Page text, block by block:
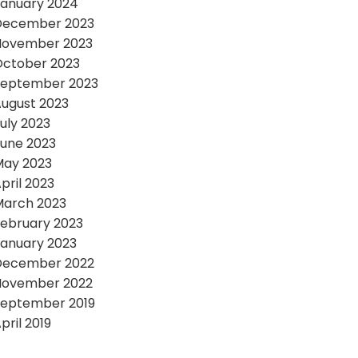
2023
2023
2023
2023
2023
2023
2023
2023
2023
2023
2023
2023
2022
2022
2019
2019